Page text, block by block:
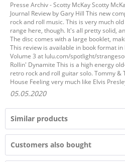
Presse Archiv - Scotty McKay Scotty
Journal Review by Gary Hill This new
rock and roll music. This is very much
range here, though. It's all pretty solid,
The disc comes with a large booklet,
This review is available in book format
Volume 3 at lulu.com/spotlight/
Rollin' Dynamite This is a high energy
retro rock and roll guitar solo. Tommy &
House Feeling very much like Elvis
05.05.2020
Similar products
Customers also bought